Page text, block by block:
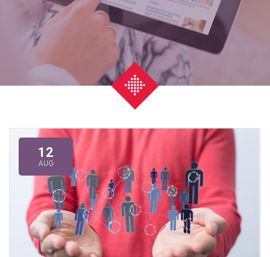
12
AUG